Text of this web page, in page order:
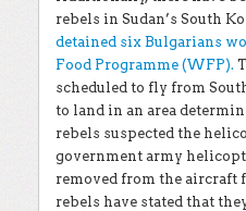
rebels in Sudan’s South
detained six Bulgarians
Food Programme (WFP).
scheduled to fly from
to land in an area
rebels suspected the
government army
removed from the aircraft
rebels have stated that